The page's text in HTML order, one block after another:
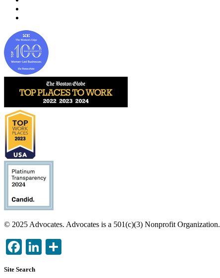
Image
Image
Image
© 2025 Advocates. Advocates is a 501(c)(3) Nonprofit Organization.
Facebook
LinkedIn
Site Search